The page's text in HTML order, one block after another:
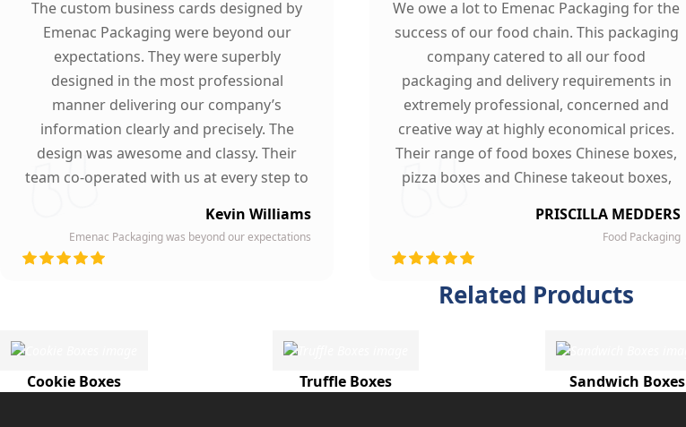
The custom business cards designed by
Emenac Packaging were beyond our
expectations. They were superbly
designed in the most professional
manner delivering our company’s
information clearly and precisely. The
design was awesome and classy. Their
team co-operated with us at every step to
gave our business card, they asked about
the company who printed them due to
Kevin Williams
Emenac Packaging was beyond our expectations
We owe a lot to Emenac Packaging for the
success of our food chain. This packaging
company catered to all our food
packaging and delivery requirements in
extremely professional, concerned and
creative way at highly economical prices.
Their range of food boxes Chinese boxes,
pizza boxes and Chinese takeout boxes,
finest quality material and astounding
designing left our customers mesmerized
PRISCILLA MEDDERS
Food Packaging
Related Products
Cookie Boxes Truffle Boxes Sandwich Boxes